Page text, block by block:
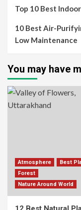
Top 10 Best
10 Best Air-
Low Maintenance
You may have
Atmosphere
Best
Forest
Nature Around World